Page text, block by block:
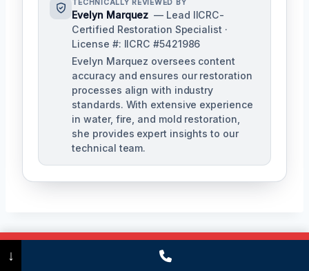
TECHNICALLY REVIEWED BY
Evelyn Marquez — Lead IICRC-
Certified Restoration Specialist ·
License #: IICRC #5421986
Evelyn Marquez oversees content
accuracy and ensures our restoration
processes align with industry
standards. With extensive experience
in water, fire, and mold restoration,
she provides expert insights to our
technical team.
(475) 239-5010
↓